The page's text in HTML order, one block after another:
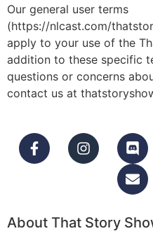
Our general user terms
(https://nlcast.com/
apply to your use of the
addition to these specific
questions or concerns
contact us at
About That Story